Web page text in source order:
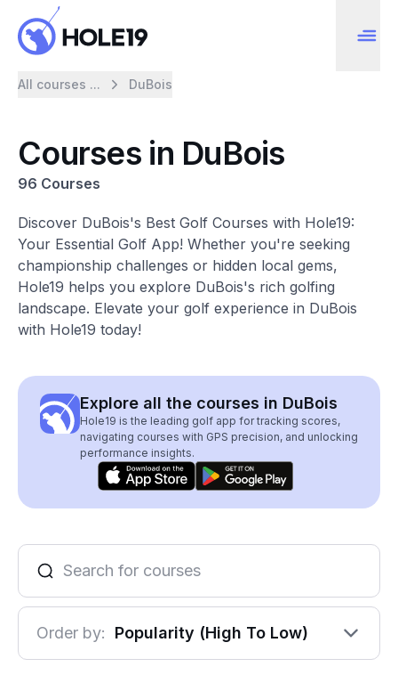
All courses ... DuBois
Courses in DuBois
96 Courses
Discover DuBois's Best Golf Courses with Hole19:
Your Essential Golf App! Whether you're seeking
championship challenges or hidden local gems,
Hole19 helps you explore DuBois's rich golfing
landscape. Elevate your golf experience in DuBois
with Hole19 today!
Explore all the courses in DuBois
Hole19 is the leading golf app for tracking scores,
navigating courses with GPS precision, and unlocking
performance insights.
Order by: Popularity (High To Low)